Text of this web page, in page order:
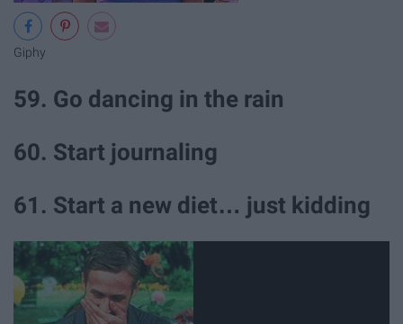
Giphy
59. Go dancing in the rain
60. Start journaling
61. Start a new diet… just kidding